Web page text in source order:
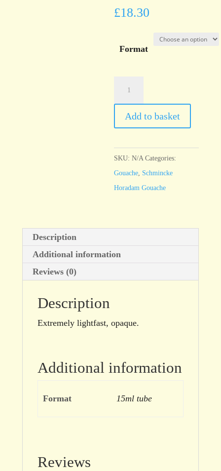
£18.30
Format
Gouache
Cadmium
middle
quantity
Add to basket
SKU:N/A Categories:
Gouache Schmincke
Horadam Gouache
Description
Additional information
Reviews (0)
Description
Extremely lightfast, opaque.
Additional information
Format 15ml tube
Reviews